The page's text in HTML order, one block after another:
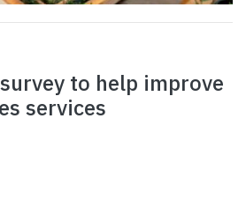
to help improve
services